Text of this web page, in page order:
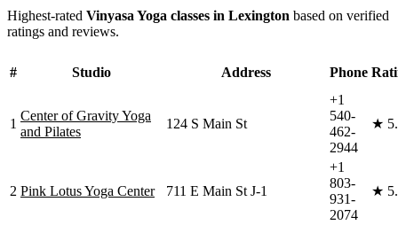
Highest-rated Vinyasa Yoga classes in Lexington based on verified
ratings and reviews.
# Studio Address Phone
1
Center of Gravity Yoga
and Pilates
124 S Main St
+1
540-
462-
2944
★
2 Pink Lotus Yoga Center 711 E Main St J-1
+1
803-
931-
2074
★